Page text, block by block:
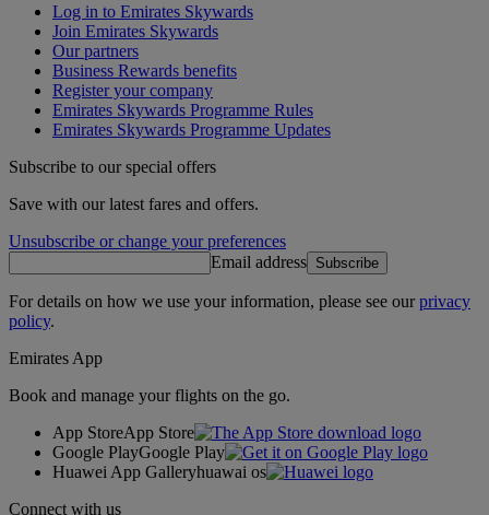
Log in to Emirates Skywards
Join Emirates Skywards
Our partners
Business Rewards benefits
Register your company
Emirates Skywards Programme Rules
Emirates Skywards Programme Updates
Subscribe to our special offers
Save with our latest fares and offers.
Unsubscribe or change your preferences
Email address Subscribe
For details on how we use your information, please see ourprivacy
policy.
Emirates App
Book and manage your flights on the go.
App StoreApp Store
Google PlayGoogle Play
Huawei App Galleryhuawai os
Connect with us